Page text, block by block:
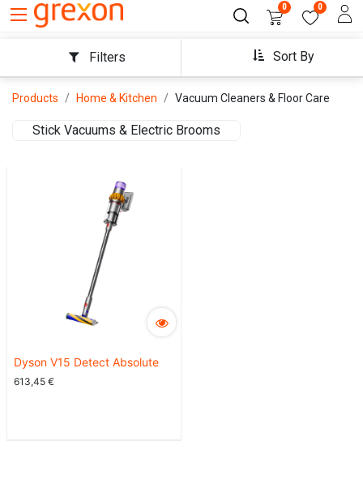
0 0
Sort By
Filters
Products Home & Kitchen Vacuum Cleaners & Floor Care
Stick Vacuums & Electric Brooms
Dyson V15 Detect Absolute
613,45€